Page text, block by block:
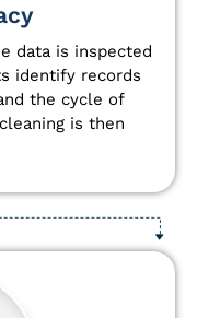
data is inspected
identify records
the cycle of
is then